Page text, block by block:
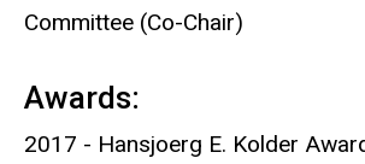
Committee (Co-Chair)
Awards:
2017 - Hansjoerg E. Kolder